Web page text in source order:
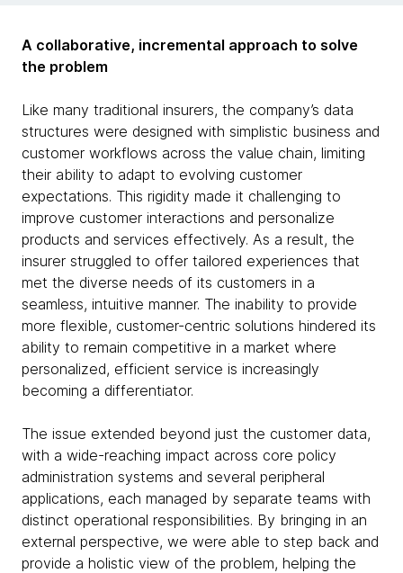
A collaborative, incremental approach to solve
the problem
Like many traditional insurers, the company’s data
structures were designed with simplistic business and
customer workflows across the value chain, limiting
their ability to adapt to evolving customer
expectations. This rigidity made it challenging to
improve customer interactions and personalize
products and services effectively. As a result, the
insurer struggled to offer tailored experiences that
met the diverse needs of its customers in a
seamless, intuitive manner. The inability to provide
more flexible, customer-centric solutions hindered its
ability to remain competitive in a market where
personalized, efficient service is increasingly
becoming a differentiator.
The issue extended beyond just the customer data,
with a wide-reaching impact across core policy
administration systems and several peripheral
applications, each managed by separate teams with
distinct operational responsibilities. By bringing in an
external perspective, we were able to step back and
provide a holistic view of the problem, helping the